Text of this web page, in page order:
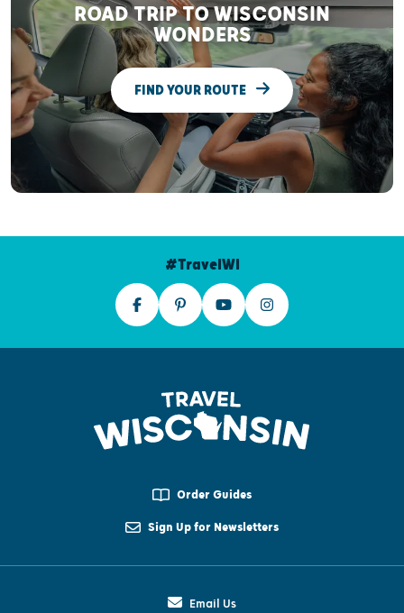
ROAD TRIP TO WISCONSIN
WONDERS
FIND YOUR ROUTE
#TravelWI
Order Guides
Sign Up for Newsletters
Email Us